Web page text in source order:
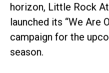
horizon, Little Rock
launched its “We Are
campaign for the
season.